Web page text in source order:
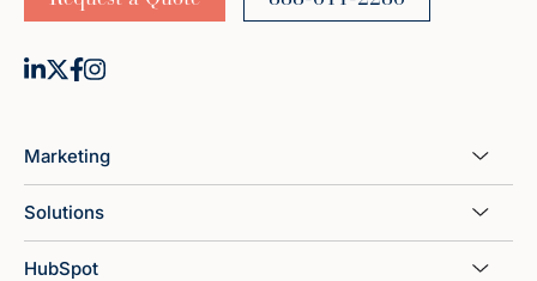
Marketing
Solutions
HubSpot